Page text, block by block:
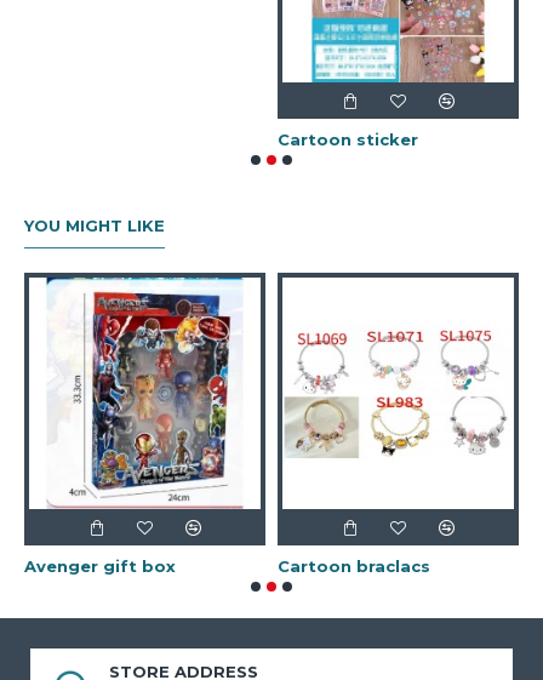
Cartoon sticker
YOU MIGHT LIKE
Avenger gift box Cartoon braclacs
STORE ADDRESS